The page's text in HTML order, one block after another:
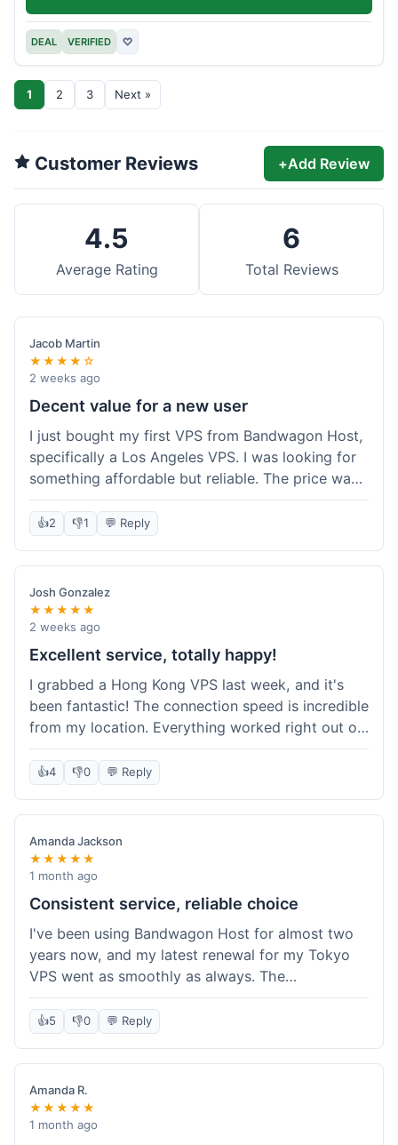
DEAL VERIFIED ♡
1 2 3 Next »
Customer Reviews +Add Review
4.5
Average Rating
6
Total Reviews
Jacob Martin
★★★★☆
2 weeks ago
Decent value for a new user
I just bought my first VPS from Bandwagon Host,
specifically a Los Angeles VPS. I was looking for
something affordable but reliable. The price was
competitive, and I got a recurring discount that
made it even better for the annual billing option.
It was easy enough to set up, even for someone
who hasn't done this much before. I'm happy
with the purchase, definitely felt like good value
for the money spent.
👍2 👎1 💬 Reply
Josh Gonzalez
★★★★★
2 weeks ago
Excellent service, totally happy!
I grabbed a Hong Kong VPS last week, and it's
been fantastic! The connection speed is incredible
from my location. Everything worked right out of
the box, and their documentation helped me get
my site running in no time. I'm really impressed
with the performance. I will absolutely be back to
get another one when I expand. What a great
experience!
👍4 👎0 💬 Reply
Amanda Jackson
★★★★★
1 month ago
Consistent service, reliable choice
I've been using Bandwagon Host for almost two
years now, and my latest renewal for my Tokyo
VPS went as smoothly as always. The
consistency is what keeps me coming back. This
time around, I added a Snapshot storage option,
and that was easy to provision. Performance has
remained stable over time, and I haven't
experienced any changes in network quality
compared to my previous orders. They're a
dependable provider, and I appreciate that I know
👍5 👎0 💬 Reply
Amanda R.
★★★★★
1 month ago